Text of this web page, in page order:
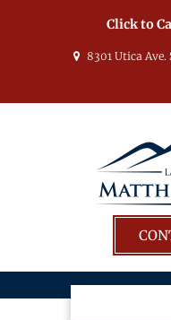
Click to
8301 Utica Ave.